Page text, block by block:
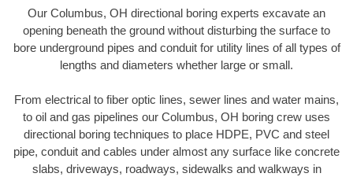
Our Columbus, OH directional boring experts excavate an
opening beneath the ground without disturbing the surface to
bore underground pipes and conduit for utility lines of all types of
lengths and diameters whether large or small.
From electrical to fiber optic lines, sewer lines and water mains,
to oil and gas pipelines our Columbus, OH boring crew uses
directional boring techniques to place HDPE, PVC and steel
pipe, conduit and cables under almost any surface like concrete
slabs, driveways, roadways, sidewalks and walkways in